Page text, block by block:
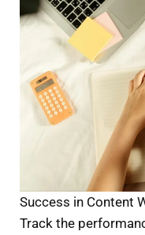
Success in Content
Track the